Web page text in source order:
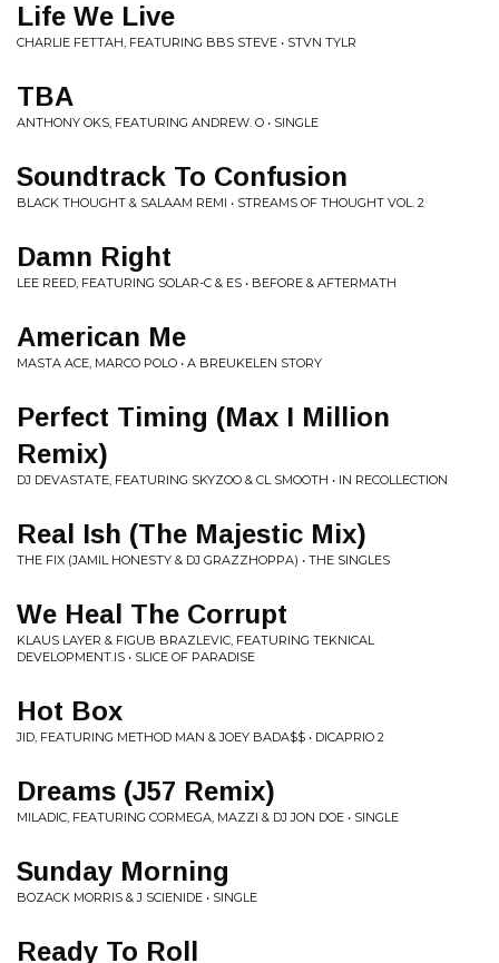
Life We Live
CHARLIE FETTAH, FEATURING BBS STEVE • STVN TYLR
TBA
ANTHONY OKS, FEATURING ANDREW. O • SINGLE
Soundtrack To Confusion
BLACK THOUGHT & SALAAM REMI • STREAMS OF THOUGHT VOL. 2
Damn Right
LEE REED, FEATURING SOLAR-C & ES • BEFORE & AFTERMATH
American Me
MASTA ACE, MARCO POLO • A BREUKELEN STORY
Perfect Timing (Max I Million
Remix)
DJ DEVASTATE, FEATURING SKYZOO & CL SMOOTH • IN RECOLLECTION
Real Ish (The Majestic Mix)
THE FIX (JAMIL HONESTY & DJ GRAZZHOPPA) • THE SINGLES
We Heal The Corrupt
KLAUS LAYER & FIGUB BRAZLEVIC, FEATURING TEKNICAL
DEVELOPMENT.IS • SLICE OF PARADISE
Hot Box
JID, FEATURING METHOD MAN & JOEY BADA$$ • DICAPRIO 2
Dreams (J57 Remix)
MILADIC, FEATURING CORMEGA, MAZZI & DJ JON DOE • SINGLE
Sunday Morning
BOZACK MORRIS & J SCIENIDE • SINGLE
Ready To Roll